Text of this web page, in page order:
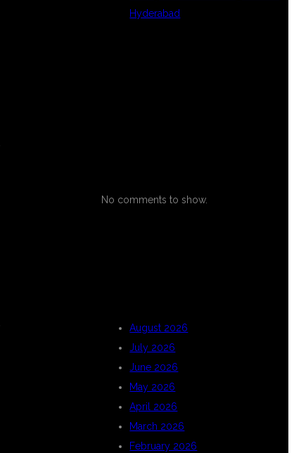
Hyderabad
No comments to show.
August 2026
July 2026
June 2026
May 2026
April 2026
March 2026
February 2026